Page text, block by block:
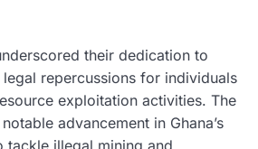
their dedication to
repercussions for individuals
exploitation activities. The
advancement in Ghana’s
tackle illegal mining and